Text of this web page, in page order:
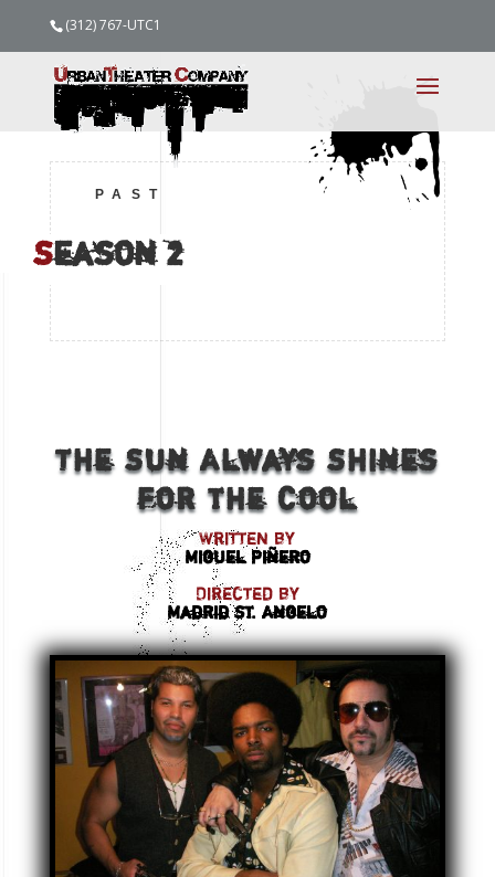
(312) 767-UTC1
PAST
Season2
The Sun Always Shines
for the Cool
Written by
Miguel Piñero
Directed by
Madrid St. Angelo